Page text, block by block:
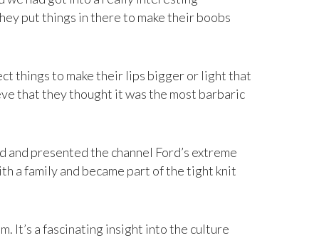
put things in there to make their boobs
things to make their lips bigger or light that
that they thought it was the most barbaric
presented the channel Ford’s extreme
a family and became part of the tight knit
It’s a fascinating insight into the culture